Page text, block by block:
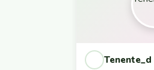
Tenente_d